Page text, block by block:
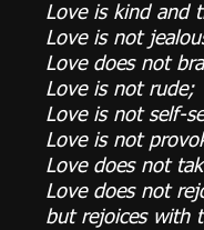
Love is kind and
Love is not
Love does not
Love is not rude;
Love is not self-
Love is not
Love does not
Love does not
but rejoices with